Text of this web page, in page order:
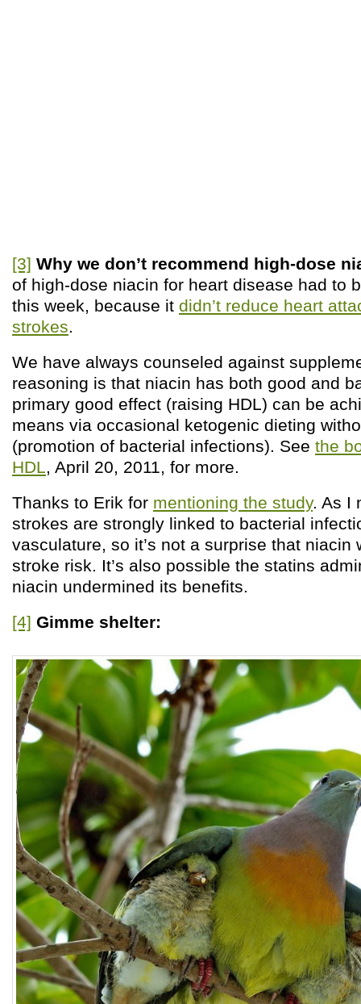
[3] Why we don’t recommend high-dose
of high-dose niacin for heart disease had to
this week, because it didn’t reduce heart
strokes.
We have always counseled against
reasoning is that niacin has both good and
primary good effect (raising HDL) can be
means via occasional ketogenic dieting
(promotion of bacterial infections). See the
HDL, April 20, 2011, for more.
Thanks to Erik for mentioning the study. As I
strokes are strongly linked to bacterial
vasculature, so it’s not a surprise that niacin
stroke risk. It’s also possible the statins
niacin undermined its benefits.
[4] Gimme shelter: